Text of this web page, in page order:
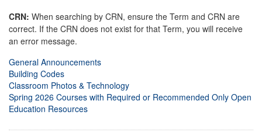
CRN: When searching by CRN, ensure the Term and CRN are
correct. If the CRN does not exist for that Term, you will receive
an error message.
General Announcements
Building Codes
Classroom Photos & Technology
Spring 2026 Courses with Required or Recommended Only Open
Education Resources